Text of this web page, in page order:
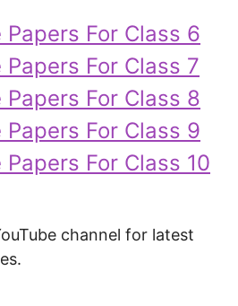
Papers For Class 6
Papers For Class 7
Papers For Class 8
Papers For Class 9
Papers For Class 10
channel for latest